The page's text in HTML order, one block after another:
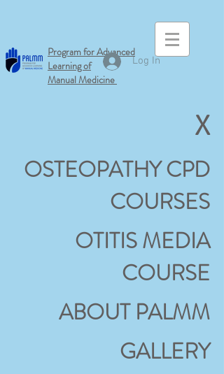
Program for Advanced
Learning of
ManualMedicine
Log In
X
OSTEOPATHY CPD
COURSES
OTITIS MEDIA
COURSE
ABOUT PALMM
GALLERY